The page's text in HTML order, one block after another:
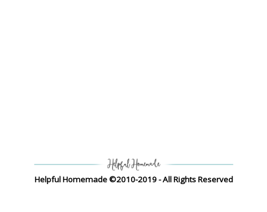
Helpful Homemade ©2010-2019 - All Rights Reserved